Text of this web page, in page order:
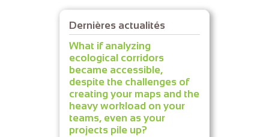
Dernières actualités
What if analyzing
ecological corridors
became accessible,
despite the challenges of
creating your maps and the
heavy workload on your
teams, even as your
projects pile up?